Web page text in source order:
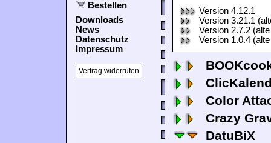
Bestellen
Downloads
News
Datenschutz
Impressum
Vertrag widerrufen
Version 4.12.1
Version 3.21.1
Version 2.7.2
Version 1.0.4
Color
Crazy
DatuBiX